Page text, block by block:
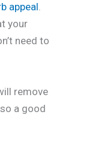
appeal.
your
need to
remove
a good